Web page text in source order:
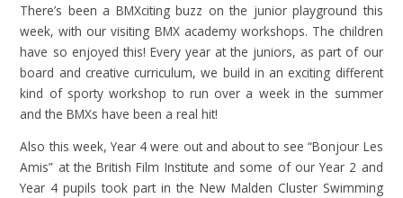
There’s been a BMXciting buzz on the junior playground this
week, with our visiting BMX academy workshops. The children
have so enjoyed this! Every year at the juniors, as part of our
board and creative curriculum, we build in an exciting different
kind of sporty workshop to run over a week in the summer
and the BMXs have been a real hit!
Also this week, Year 4 were out and about to see “Bonjour Les
Amis” at the British Film Institute and some of our Year 2 and
Year 4 pupils took part in the New Malden Cluster Swimming